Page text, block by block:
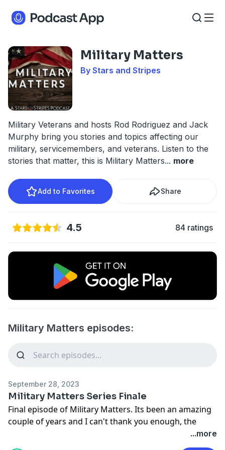
Military Matters
By Stars and Stripes
Military Veterans and hosts Rod Rodriguez and Jack
Murphy bring you stories and topics affecting our
military, servicemembers, and veterans. Listen to the
stories that matter, this is Military Matters... more
Add to Favorites Share
4.5 84 ratings
Military Matters episodes:
September 28, 2023
Military Matters Series Finale
Final episode of Military Matters. Its been an amazing
couple of years and I can't thank you enough, the
listener, for your support and listernship. Hopefully...more